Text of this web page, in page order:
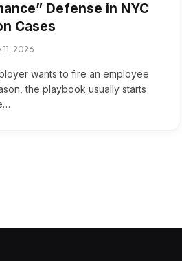
Defense in NYC
Cases
11, 2026
wants to fire an employee
the playbook usually starts